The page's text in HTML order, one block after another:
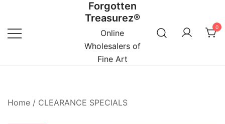
content
Forgotten
Treasurez®
Online
Wholesalers of
Fine Art
0
Home / CLEARANCE SPECIALS